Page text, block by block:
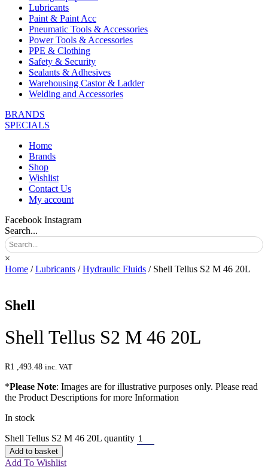
Lubricants
Paint & Paint Acc
Pneumatic Tools & Accessories
Power Tools & Accessories
PPE & Clothing
Safety & Security
Sealants & Adhesives
Warehousing Castor & Ladder
Welding and Accessories
BRANDS
SPECIALS
Home
Brands
Shop
Wishlist
Contact Us
My account
Facebook Instagram
Search...
×
Home /Lubricants /Hydraulic Fluids / Shell Tellus S2 M 46 20L
Shell
Shell Tellus S2 M 46 20L
R1 ,493.48 inc. VAT
*Please Note: Images are for illustrative purposes only. Please read
the Product Descriptions for more Information
In stock
Shell Tellus S2 M 46 20L quantity
Add to basket
Add To Wishlist